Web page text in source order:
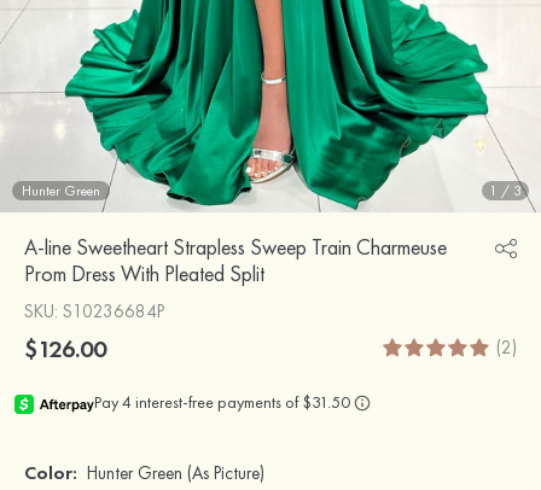
Hunter Green 1 / 3
A-line Sweetheart Strapless Sweep Train Charmeuse
Prom Dress With Pleated Split
SKU: S10236684P
$126.00 (2)
Color: Hunter Green (As Picture)